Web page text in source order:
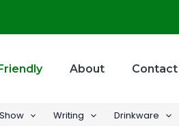
About Contact
Writing Drinkware